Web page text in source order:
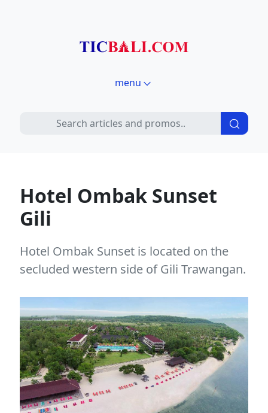
menu
Hotel Ombak Sunset
Gili
Hotel Ombak Sunset is located on the
secluded western side of Gili Trawangan.